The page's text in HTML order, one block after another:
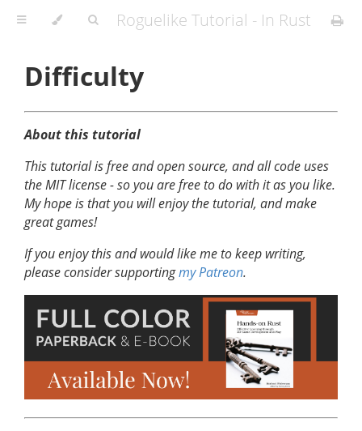
Roguelike Tutorial - In Rust
Difficulty
About this tutorial
This tutorial is free and open source, and all code uses
the MIT license - so you are free to do with it as you like.
My hope is that you will enjoy the tutorial, and make
great games!
If you enjoy this and would like me to keep writing,
please consider supportingmy Patreon.